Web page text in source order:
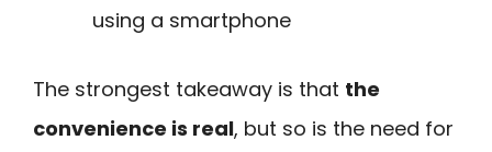
using a smartphone
The strongest takeaway is that the
convenience is real, but so is the need for